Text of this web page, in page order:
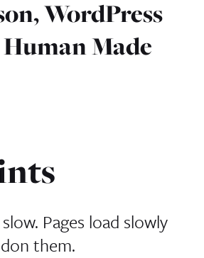
WordPress
Made
Pages load slowly
them.